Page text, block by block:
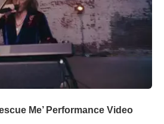
Me’ Performance Video